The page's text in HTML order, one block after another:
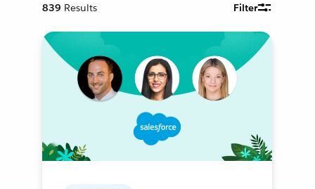
839 Results Filter